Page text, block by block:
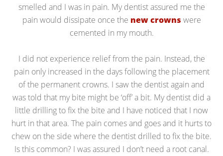
smelled and I was in pain. My dentist assured me the
pain would dissipate once the new crowns were
cemented in my mouth.
I did not experience relief from the pain. Instead, the
pain only increased in the days following the placement
of the permanent crowns. I saw the dentist again and
was told that my bite might be ‘off’ a bit. My dentist did a
little drilling to fix the bite and I have noticed that I now
hurt in that area. The pain comes and goes and it hurts to
chew on the side where the dentist drilled to fix the bite.
Is this common? I was assured I don’t need a root canal.